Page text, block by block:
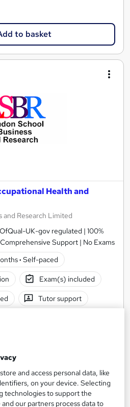
to basket
Health and
and Research Limited
UK-gov regulated | 100%
Support | No Exams
· Self-paced
Exam(s) included
Tutor support
to basket
and access personal data, like
on your device. Selecting
technologies to support the
our partners process data to